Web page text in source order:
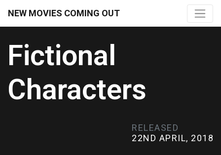
NEW MOVIES COMING OUT
Fictional
Characters
RELEASED
22ND APRIL, 2018